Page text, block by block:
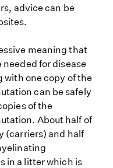
advice can be
meaning that
for disease
with one copy of the
can be safely
of the
About half of
(carriers) and half
in a litter which is